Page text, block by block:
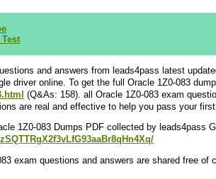
and answers from leads4pass latest
driver online. To get the full Oracle 1Z0-083
(Q&As: 158). all Oracle 1Z0-083 exam
are real and effective to help you pass your
1Z0-083 Dumps PDF collected by leads4pass
exam questions and answers are shared free of